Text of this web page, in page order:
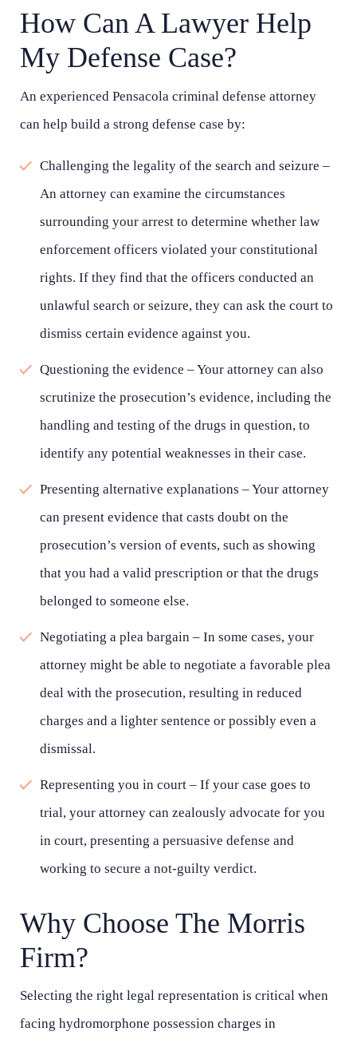
How Can A Lawyer Help
My Defense Case?
An experienced Pensacola criminal defense attorney
can help build a strong defense case by:
Challenging the legality of the search and seizure –
An attorney can examine the circumstances
surrounding your arrest to determine whether law
enforcement officers violated your constitutional
rights. If they find that the officers conducted an
unlawful search or seizure, they can ask the court to
dismiss certain evidence against you.
Questioning the evidence – Your attorney can also
scrutinize the prosecution’s evidence, including the
handling and testing of the drugs in question, to
identify any potential weaknesses in their case.
Presenting alternative explanations – Your attorney
can present evidence that casts doubt on the
prosecution’s version of events, such as showing
that you had a valid prescription or that the drugs
belonged to someone else.
Negotiating a plea bargain – In some cases, your
attorney might be able to negotiate a favorable plea
deal with the prosecution, resulting in reduced
charges and a lighter sentence or possibly even a
dismissal.
Representing you in court – If your case goes to
trial, your attorney can zealously advocate for you
in court, presenting a persuasive defense and
working to secure a not-guilty verdict.
Why Choose The Morris
Firm?
Selecting the right legal representation is critical when
facing hydromorphone possession charges in